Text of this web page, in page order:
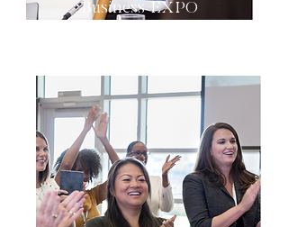
Business EXPO